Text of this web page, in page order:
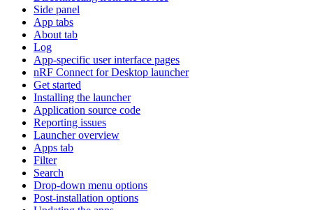
Side panel
App tabs
About tab
Log
App-specific user interface pages
nRF Connect for Desktop launcher
Get started
Installing the launcher
Application source code
Reporting issues
Launcher overview
Apps tab
Filter
Search
Drop-down menu options
Post-installation options